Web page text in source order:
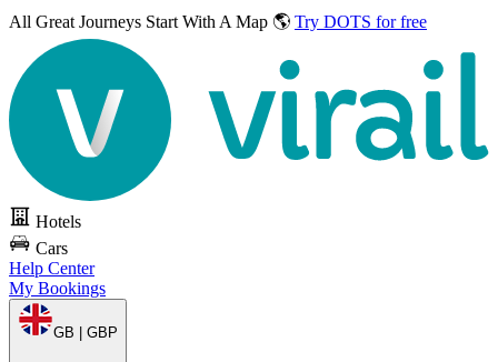
All Great Journeys Start With A Map 🌎 Try DOTS for free
Hotels
Cars
Help Center
My Bookings
GB | GBP